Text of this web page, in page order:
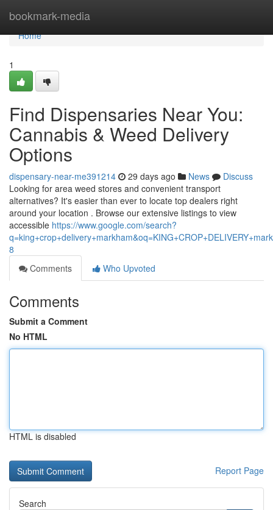
bookmark-media
Home
Home
1
Find Dispensaries Near You:
Cannabis & Weed Delivery
Options
dispensary-near-me391214 29 days ago News
Discuss
Looking for area weed stores and convenient transport
alternatives? It's easier than ever to locate top dealers right
around your location . Browse our extensive listings to view
accessible https://www.google.com/search?
8
Comments
Who Upvoted
Comments
Submit a Comment
No HTML
HTML is disabled
Report Page
Search